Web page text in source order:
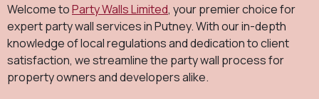
Welcome toParty Walls Limited, your premier choice for
expert party wall services in Putney. With our in-depth
knowledge of local regulations and dedication to client
satisfaction, we streamline the party wall process for
property owners and developers alike.